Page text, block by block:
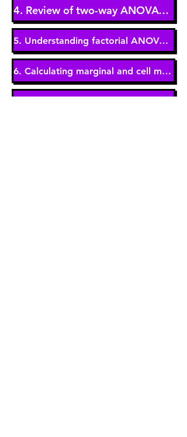
4. Review of two-way ANOVAs (9 min)
5. Understanding factorial ANOVA jargon (11 min)
6. Calculating marginal and cell means (6 min)